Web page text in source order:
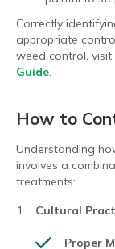
Correctly
appropriate
weed control, visit
Guide
How to
Understanding
involves a
treatments:
Cultural
Proper